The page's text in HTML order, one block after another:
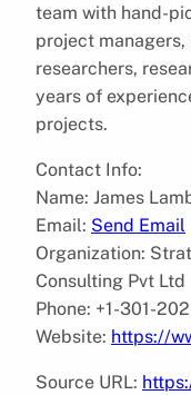
team with hand-
project
researchers,
years of
projects.
Contact Info:
Name: James
Email: Send Email
Organization:
Consulting Pvt Ltd
Phone: +1-301-
Website: https://
Source URL: